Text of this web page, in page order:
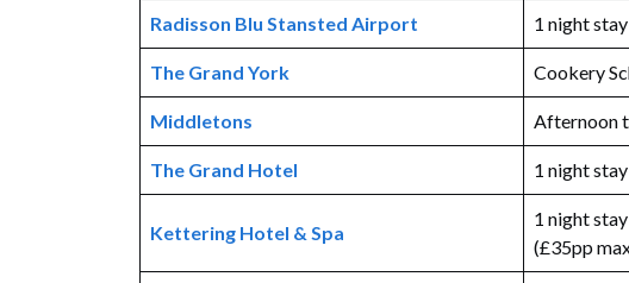
Radisson Blu Stansted Airport 1 night
The Grand York Cookery
Middletons Afternoon
The Grand Hotel 1 night
Kettering Hotel & Spa
1 night
(£35pp